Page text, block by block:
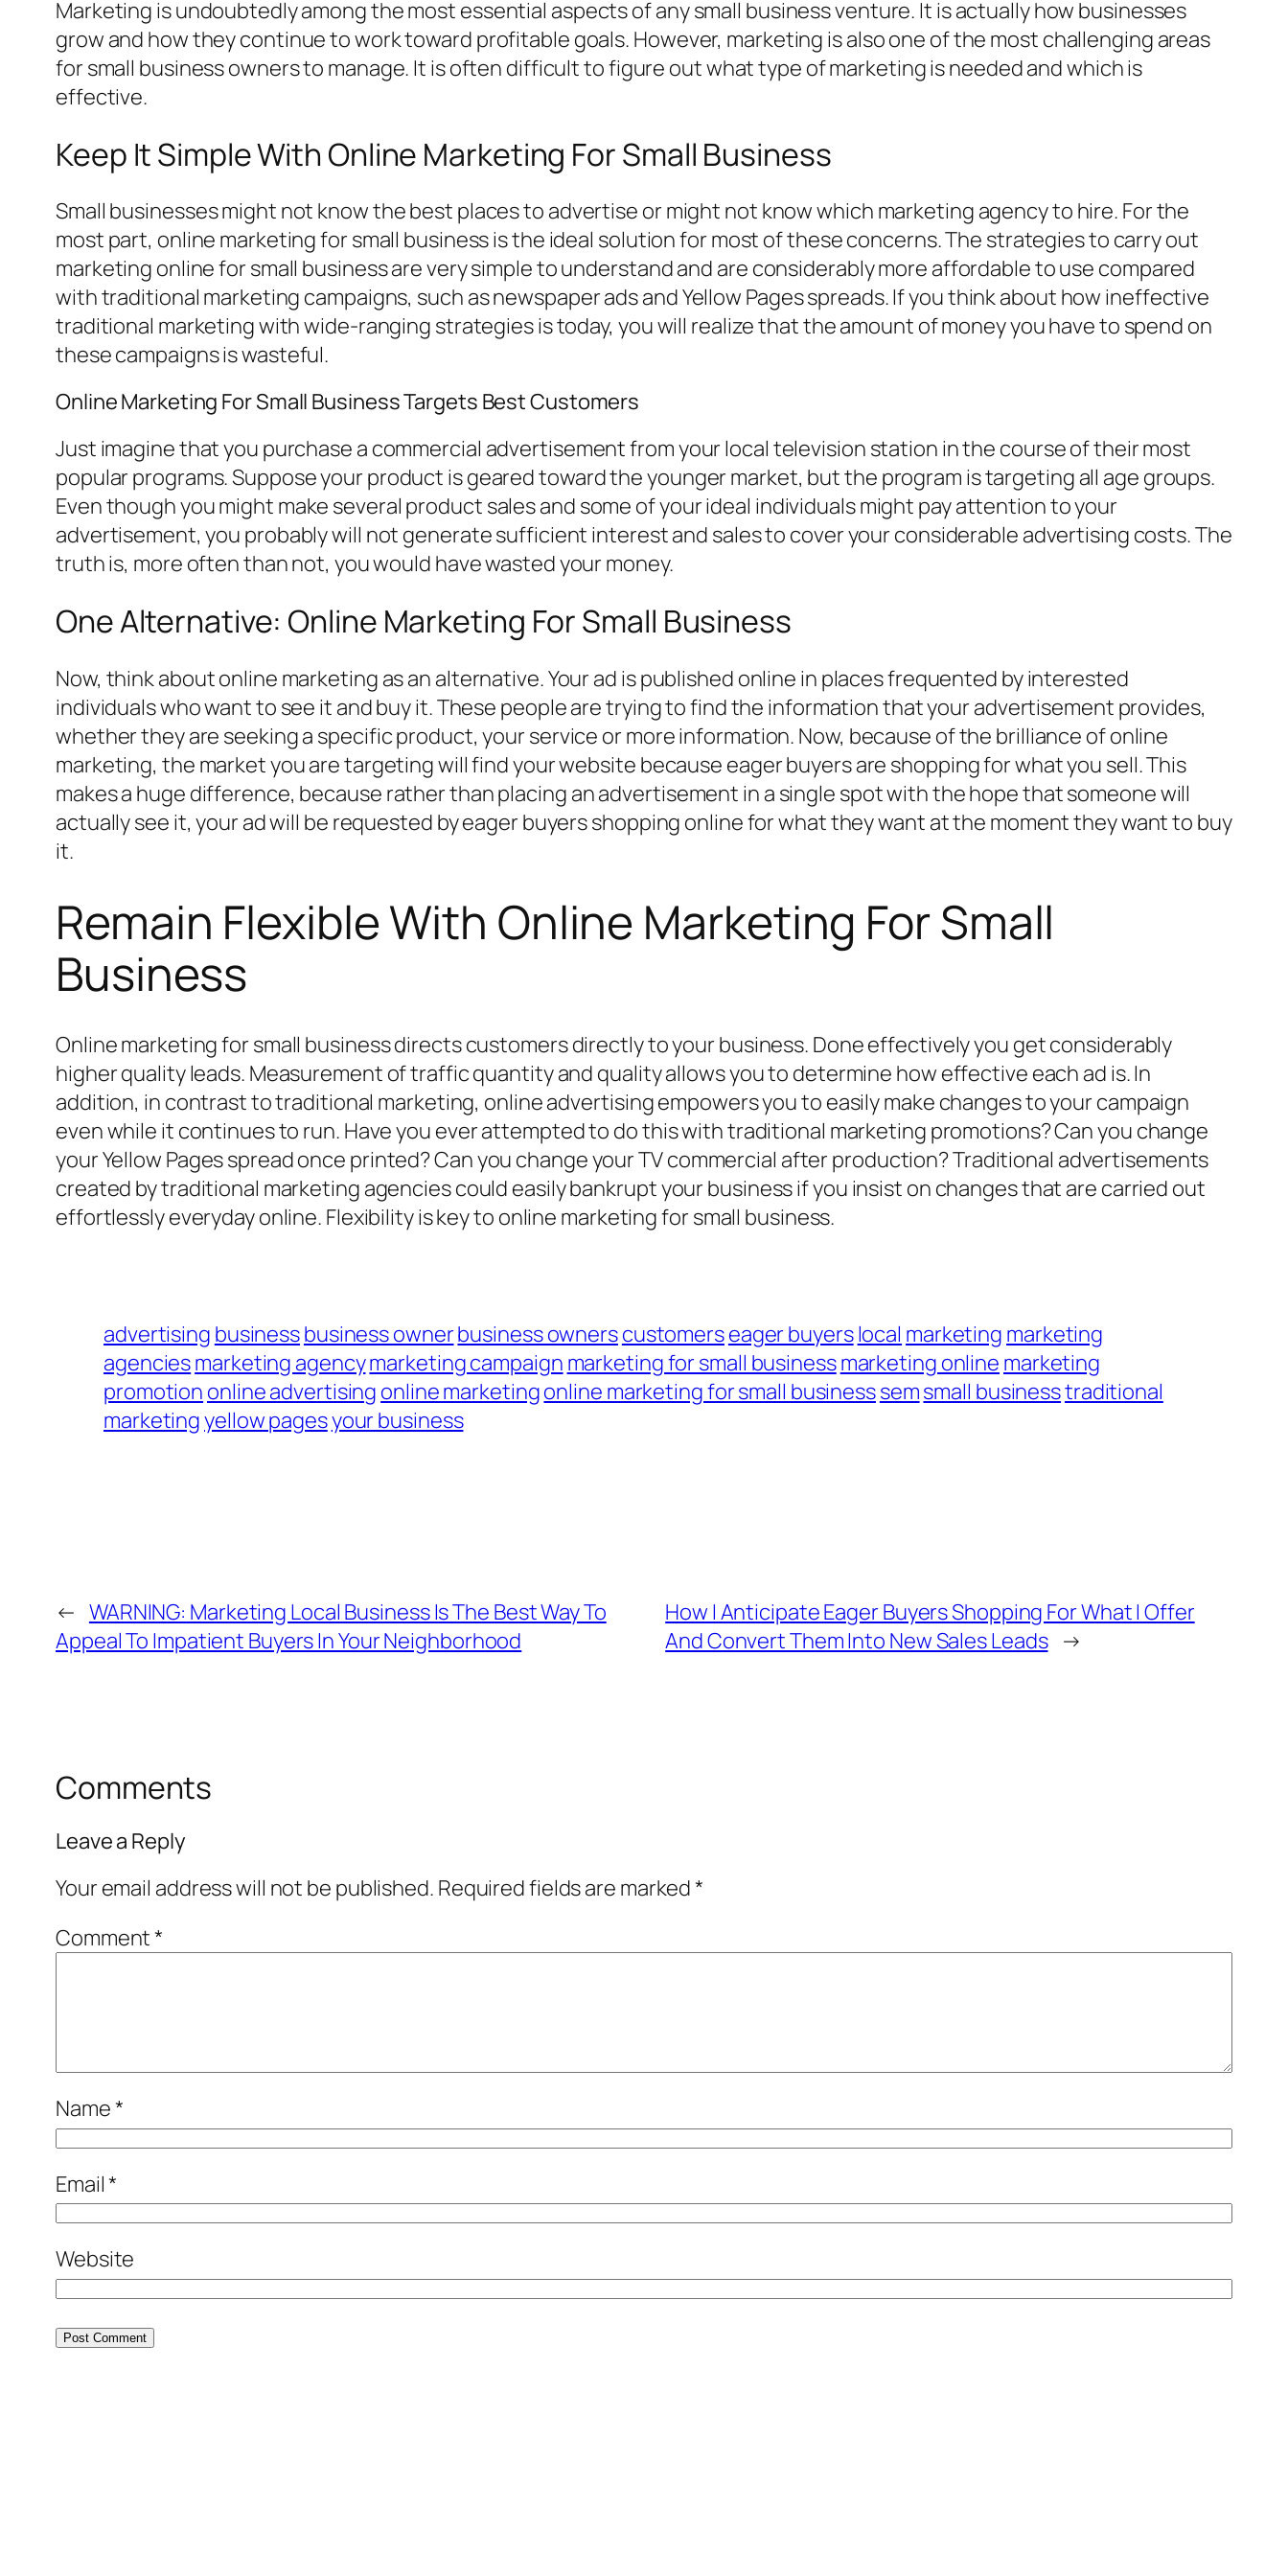
Marketing is undoubtedly among the most essential aspects of any small business venture. It is actually how businesses
grow and how they continue to work toward profitable goals. However, marketing is also one of the most challenging areas
for small business owners to manage. It is often difficult to figure out what type of marketing is needed and which is
effective.
Keep It Simple With Online Marketing For Small Business
Small businesses might not know the best places to advertise or might not know which marketing agency to hire. For the
most part, online marketing for small business is the ideal solution for most of these concerns. The strategies to carry out
marketing online for small business are very simple to understand and are considerably more affordable to use compared
with traditional marketing campaigns, such as newspaper ads and Yellow Pages spreads. If you think about how ineffective
traditional marketing with wide-ranging strategies is today, you will realize that the amount of money you have to spend on
these campaigns is wasteful.
Online Marketing For Small Business Targets Best Customers
Just imagine that you purchase a commercial advertisement from your local television station in the course of their most
popular programs. Suppose your product is geared toward the younger market, but the program is targeting all age groups.
Even though you might make several product sales and some of your ideal individuals might pay attention to your
advertisement, you probably will not generate sufficient interest and sales to cover your considerable advertising costs. The
truth is, more often than not, you would have wasted your money.
One Alternative: Online Marketing For Small Business
Now, think about online marketing as an alternative. Your ad is published online in places frequented by interested
individuals who want to see it and buy it. These people are trying to find the information that your advertisement provides,
whether they are seeking a specific product, your service or more information. Now, because of the brilliance of online
marketing, the market you are targeting will find your website because eager buyers are shopping for what you sell. This
makes a huge difference, because rather than placing an advertisement in a single spot with the hope that someone will
actually see it, your ad will be requested by eager buyers shopping online for what they want at the moment they want to buy
it.
Remain Flexible With Online Marketing For Small
Business
Online marketing for small business directs customers directly to your business. Done effectively you get considerably
higher quality leads. Measurement of traffic quantity and quality allows you to determine how effective each ad is. In
addition, in contrast to traditional marketing, online advertising empowers you to easily make changes to your campaign
even while it continues to run. Have you ever attempted to do this with traditional marketing promotions? Can you change
your Yellow Pages spread once printed? Can you change your TV commercial after production? Traditional advertisements
created by traditional marketing agencies could easily bankrupt your business if you insist on changes that are carried out
effortlessly everyday online. Flexibility is key to online marketing for small business.
advertising businessbusiness ownerbusiness ownerscustomerseager buyerslocal marketing marketing
agenciesmarketing agencymarketing campaign marketing for small businessmarketing online marketing
promotion online advertising online marketingonline marketing for small businesssemsmall businesstraditional
marketingyellow pagesyour business
← WARNING: Marketing Local Business Is The Best Way To
Appeal To Impatient Buyers In Your Neighborhood
How I Anticipate Eager Buyers Shopping For What I Offer
And Convert Them Into New Sales Leads →
Comments
Leave a Reply
Your email address will not be published. Required fields are marked*
Comment*
Name*
Email*
Website